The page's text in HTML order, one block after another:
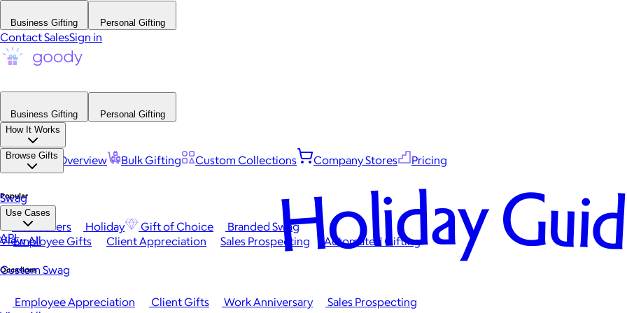
Business Gifting Personal Gifting
Contact SalesSign in
Business Gifting
Personal Gifting
How It Works
Platform Overview Bulk Gifting Custom Collections Company Stores Pricing
Browse Gifts
Popular
Best Sellers Holiday Gift of Choice
Branded Swag
View All
Occasions
Employee Appreciation Client Gifts Work Anniversary
Sales Prospecting
Swag
Use Cases
Employee Gifts Client Appreciation Sales Prospecting Automated Gifting
Custom Swag
API Holiday